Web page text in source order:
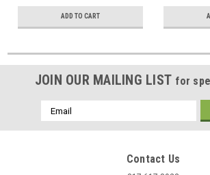
ADD TO CART
JOIN OUR MAILING LIST for
Email
Address
Contact Us